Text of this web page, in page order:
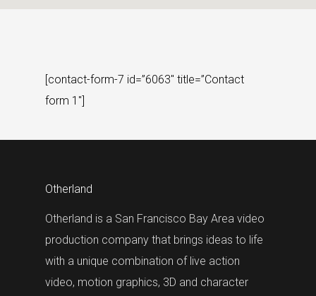
[contact-form-7 id=”6063″ title=”Contact
form 1″]
Otherland
Otherland is a San Francisco Bay Area video
production company that brings ideas to life
with a unique combination of live action
video, motion graphics, 3D and character